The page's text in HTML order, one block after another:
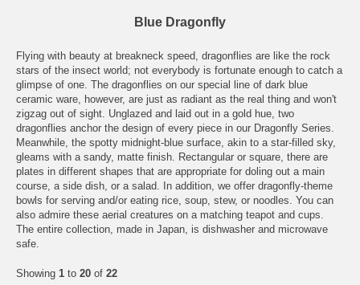
Blue Dragonfly
Flying with beauty at breakneck speed, dragonflies are like the rock
stars of the insect world; not everybody is fortunate enough to catch a
glimpse of one. The dragonflies on our special line of dark blue
ceramic ware, however, are just as radiant as the real thing and won't
zigzag out of sight. Unglazed and laid out in a gold hue, two
dragonflies anchor the design of every piece in our Dragonfly Series.
Meanwhile, the spotty midnight-blue surface, akin to a star-filled sky,
gleams with a sandy, matte finish. Rectangular or square, there are
plates in different shapes that are appropriate for doling out a main
course, a side dish, or a salad. In addition, we offer dragonfly-theme
bowls for serving and/or eating rice, soup, stew, or noodles. You can
also admire these aerial creatures on a matching teapot and cups.
The entire collection, made in Japan, is dishwasher and microwave
safe.
Showing 1 to 20 of 22